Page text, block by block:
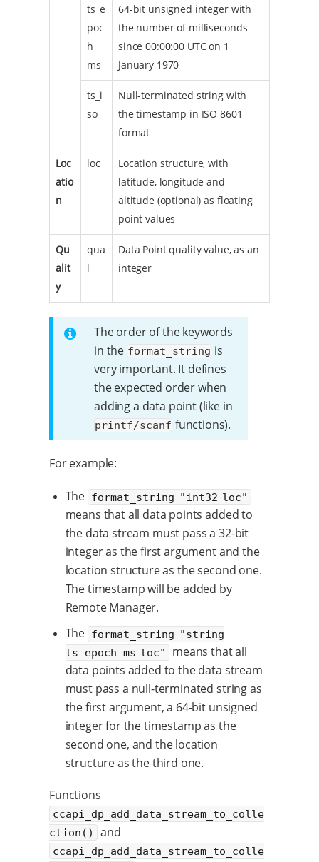
ts_e
poc
h_
ms
64-bit unsigned integer with
the number of milliseconds
since 00:00:00 UTC on 1
January 1970
ts_i
so
Null-terminated string with
the timestamp in ISO 8601
format
Loc
atio
n
loc
Location structure, with
latitude, longitude and
altitude (optional) as floating
point values
Qu
alit
y
qua
l
Data Point quality value, as an
integer
The order of the keywords
in the format_string is
very important. It defines
the expected order when
adding a data point (like in
printf/scanf functions).
For example:
The format_string "int32 loc"
means that all data points added to
the data stream must pass a 32-bit
integer as the first argument and the
location structure as the second one.
The timestamp will be added by
Remote Manager.
The format_string "string
ts_epoch_ms loc"
means that all
data points added to the data stream
must pass a null-terminated string as
the first argument, a 64-bit unsigned
integer for the timestamp as the
second one, and the location
structure as the third one.
Functions
ccapi_dp_add_data_stream_to_colle
ction()
and
ccapi_dp_add_data_stream_to_colle